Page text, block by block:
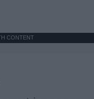
CONTENT